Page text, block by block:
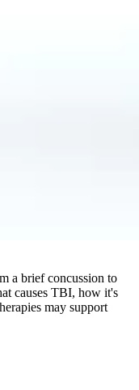
a brief concussion to
causes TBI, how it's
may support